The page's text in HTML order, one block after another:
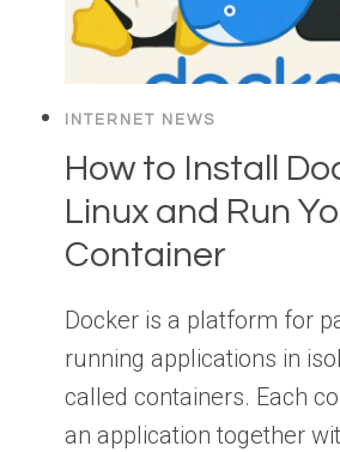
INTERNET NEWS
How to Install
Linux and Run
Container
Docker is a platform for
running applications in
called containers. Each
an application together